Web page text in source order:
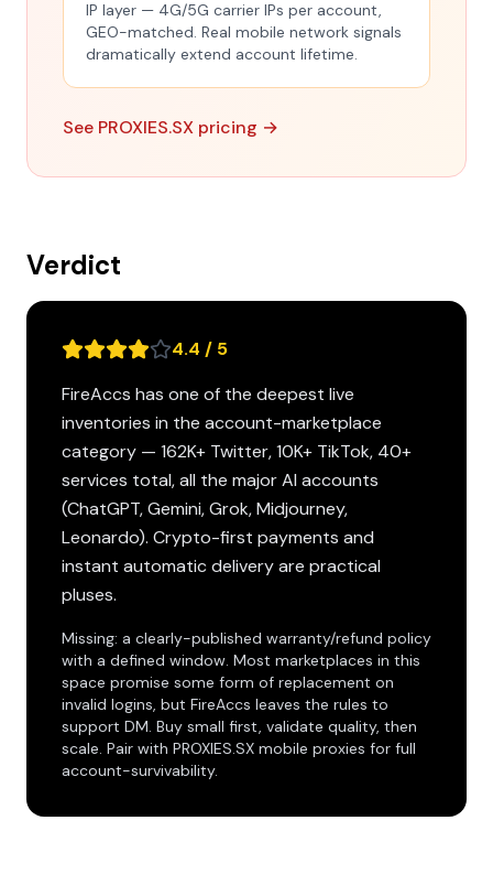
IP layer — 4G/5G carrier IPs per account,
GEO-matched. Real mobile network signals
dramatically extend account lifetime.
See PROXIES.SX pricing →
Verdict
4.4 / 5
FireAccs has one of the deepest live
inventories in the account-marketplace
category — 162K+ Twitter, 10K+ TikTok, 40+
services total, all the major AI accounts
(ChatGPT, Gemini, Grok, Midjourney,
Leonardo). Crypto-first payments and
instant automatic delivery are practical
pluses.
Missing: a clearly-published warranty/refund policy
with a defined window. Most marketplaces in this
space promise some form of replacement on
invalid logins, but FireAccs leaves the rules to
support DM. Buy small first, validate quality, then
scale. Pair with PROXIES.SX mobile proxies for full
account-survivability.